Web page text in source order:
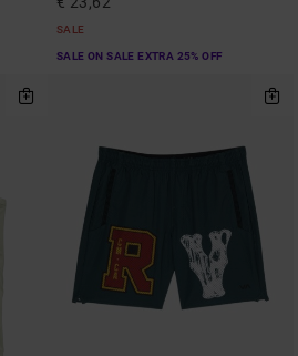
SALE
SALE ON SALE EXTRA 25% OFF